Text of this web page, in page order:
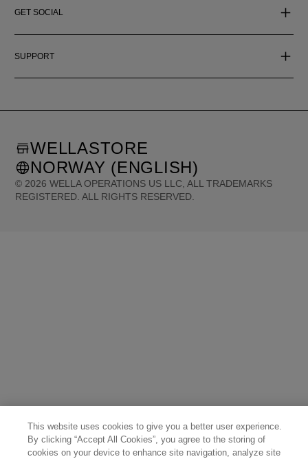
GET SOCIAL
SUPPORT
© 2026 WELLA OPERATIONS US LLC, ALL TRADEMARKS
REGISTERED. ALL RIGHTS RESERVED.
WELLASTORE
NORWAY (ENGLISH)
This website uses cookies to give you a better user experience.
By clicking “Accept All Cookies”, you agree to the storing of
cookies on your device to enhance site navigation, analyze site